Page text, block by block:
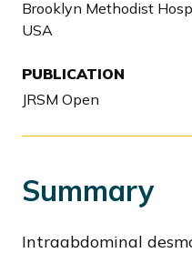
Brooklyn Methodist
USA
PUBLICATION
JRSM Open
Summary
Intraabdominal